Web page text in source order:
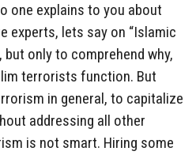
one explains to you about
experts, lets say on “Islamic
but only to comprehend why,
terrorists function. But
in general, to capitalize
addressing all other
is not smart. Hiring some